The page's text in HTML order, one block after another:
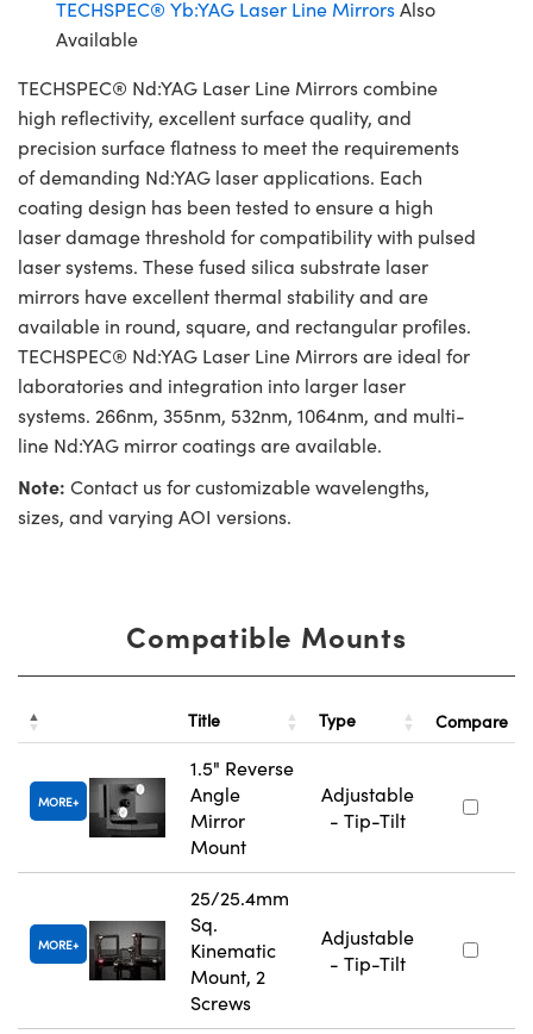
TECHSPEC® Yb:YAG Laser Line MirrorsAlso
Available
TECHSPEC® Nd:YAG Laser Line Mirrors combine
high reflectivity, excellent surface quality, and
precision surface flatness to meet the requirements
of demanding Nd:YAG laser applications. Each
coating design has been tested to ensure a high
laser damage threshold for compatibility with pulsed
laser systems. These fused silica substrate laser
mirrors have excellent thermal stability and are
available in round, square, and rectangular profiles.
TECHSPEC® Nd:YAG Laser Line Mirrors are ideal for
laboratories and integration into larger laser
systems. 266nm, 355nm, 532nm, 1064nm, and multi-
line Nd:YAG mirror coatings are available.
Note: Contact us for customizable wavelengths,
sizes, and varying AOI versions.
Compatible Mounts
Title Type Compare
MORE
1.5" Reverse
Angle
Mirror
Mount
Adjustable
- Tip-Tilt
MORE
25/25.4mm
Sq.
Kinematic
Mount, 2
Screws
Adjustable
- Tip-Tilt